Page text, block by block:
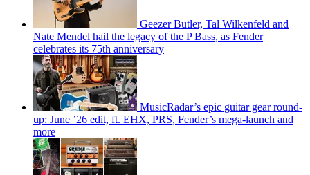
Geezer Butler, Tal Wilkenfeld and
Nate Mendel hail the legacy of the P Bass, as Fender
celebrates its 75th anniversary
MusicRadar’s epic guitar gear round-
up: June ’26 edit, ft. EHX, PRS, Fender’s mega-launch and
more